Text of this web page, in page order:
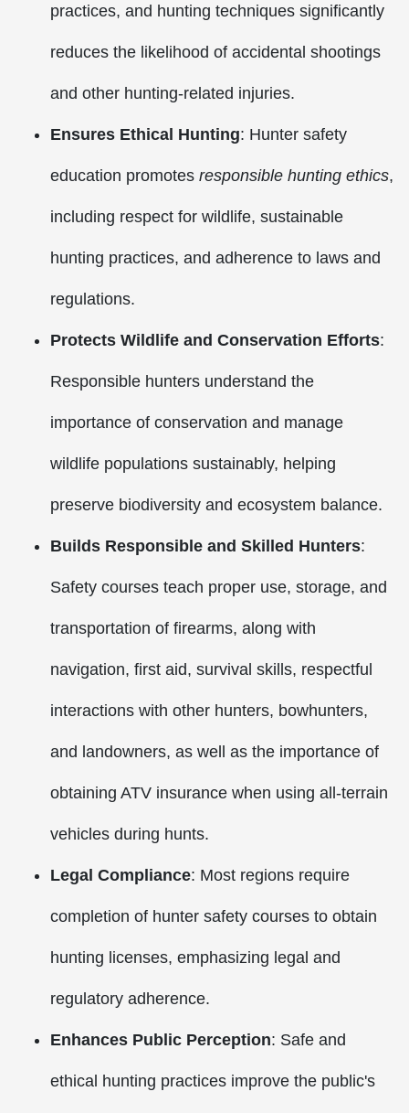
practices, and hunting techniques significantly
reduces the likelihood of accidental shootings
and other hunting-related injuries.
Ensures Ethical Hunting: Hunter safety
education promotes responsible hunting ethics,
including respect for wildlife, sustainable
hunting practices, and adherence to laws and
regulations.
Protects Wildlife and Conservation Efforts:
Responsible hunters understand the
importance of conservation and manage
wildlife populations sustainably, helping
preserve biodiversity and ecosystem balance.
Builds Responsible and Skilled Hunters:
Safety courses teach proper use, storage, and
transportation of firearms, along with
navigation, first aid, survival skills, respectful
interactions with other hunters, bowhunters,
and landowners, as well as the importance of
obtaining ATV insurance when using all-terrain
vehicles during hunts.
Legal Compliance: Most regions require
completion of hunter safety courses to obtain
hunting licenses, emphasizing legal and
regulatory adherence.
Enhances Public Perception: Safe and
ethical hunting practices improve the public's